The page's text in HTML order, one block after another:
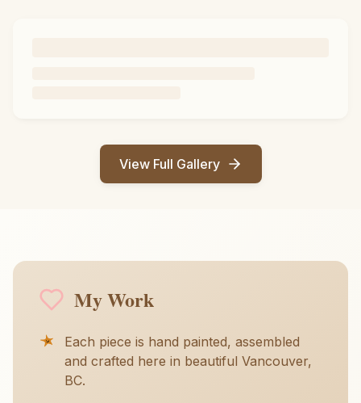
View Full Gallery
My Work
Each piece is hand painted, assembled
and crafted here in beautiful Vancouver,
BC.